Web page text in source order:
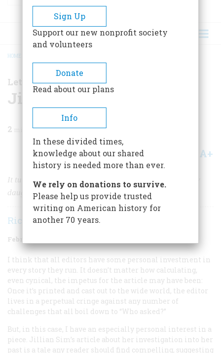
BREADCRUMB
HOME
Letter From the Editor
Jillian’s Story
2 min read
Share A+
It turns out that my great-grandfather fought to free my
daughter.
Richard F. Snow
February/March 1999
I think that all editors have some personal investment in
every story they run. It doesn’t matter how calculating,
even cynical, the impetus for the article may have been:
Once it’s printed and cast out to the wide world, the editor
lives in a perpetual cringe against any number of
challenges that all boil down to “Who asked?”
But, in this case, I have an especially personal interest in a
piece. Jillian Sim’s article about her investigation into her
past is a tale any reader should find compelling, suggesting
Sign Up
Support our new nonprofit society
and volunteers
Donate
Read about our plans
Info
In these divided times,
knowledge about our shared
history is needed more than ever.
We rely on donations to survive.
Please help us provide trusted
writing on American history for
another 70 years.